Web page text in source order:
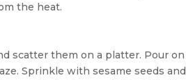
the heat.
scatter them on a platter. Pour on
Sprinkle with sesame seeds and